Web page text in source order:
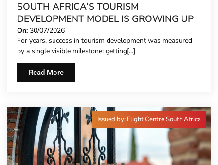
SOUTH AFRICA’S TOURISM
DEVELOPMENT MODEL IS GROWING UP
On: 30/07/2026
For years, success in tourism development was measured
by a single visible milestone: getting[...]
Read More
Issued by: Flight Centre South Africa